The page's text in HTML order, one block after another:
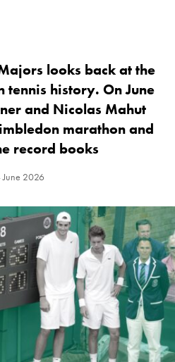
looks back at the
tennis history. On June
and Nicolas Mahut
marathon and
record books
June 2026